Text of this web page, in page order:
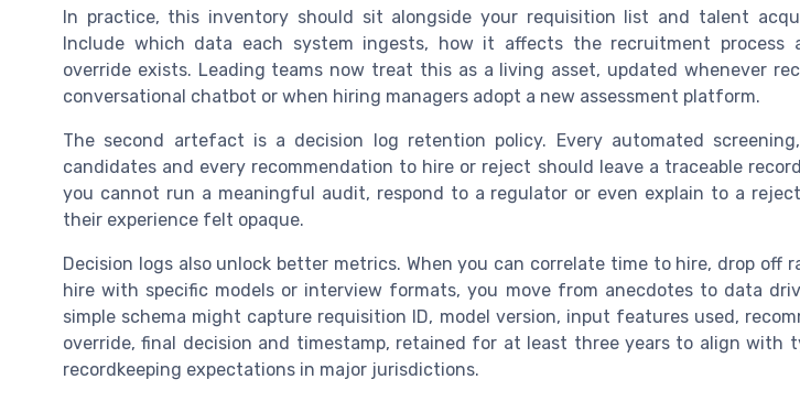
In practice, this inventory should sit alongside your requisition list and talent
Include which data each system ingests, how it affects the recruitment process
override exists. Leading teams now treat this as a living asset, updated whenever
conversational chatbot or when hiring managers adopt a new assessment platform.
The second artefact is a decision log retention policy. Every automated
candidates and every recommendation to hire or reject should leave a traceable
you cannot run a meaningful audit, respond to a regulator or even explain to a
their experience felt opaque.
Decision logs also unlock better metrics. When you can correlate time to hire, drop off
hire with specific models or interview formats, you move from anecdotes to data
simple schema might capture requisition ID, model version, input features used,
override, final decision and timestamp, retained for at least three years to align with
recordkeeping expectations in major jurisdictions.